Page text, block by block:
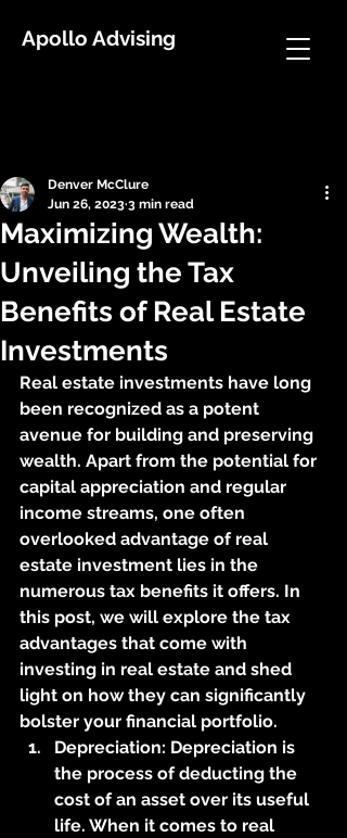
Apollo Advising
Maximizing Wealth:
Unveiling the Tax
Benefits of Real Estate
Investments
Denver McClure
Jun 26, 2023 3 min read
Real estate investments have long
been recognized as a potent
avenue for building and preserving
wealth. Apart from the potential for
capital appreciation and regular
income streams, one often
overlooked advantage of real
estate investment lies in the
numerous tax benefits it offers. In
this post, we will explore the tax
advantages that come with
investing in real estate and shed
light on how they can significantly
bolster your financial portfolio.
Depreciation: Depreciation is
the process of deducting the
cost of an asset over its useful
life. When it comes to real